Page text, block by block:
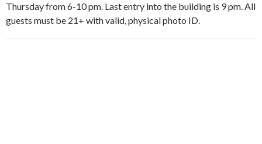
Thursday from 6-10 pm. Last entry into the building is 9 pm. All
guests must be 21+ with valid, physical photo ID.